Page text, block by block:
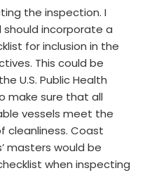
the inspection. I
incorporate a
for inclusion in the
This could be
U.S. Public Health
make sure that all
vessels meet the
cleanliness. Coast
masters would be
when inspecting